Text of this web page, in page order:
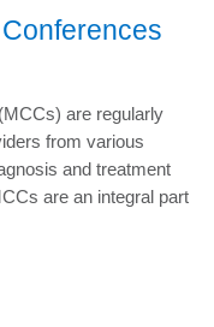
are regularly
from various
and treatment
are an integral part